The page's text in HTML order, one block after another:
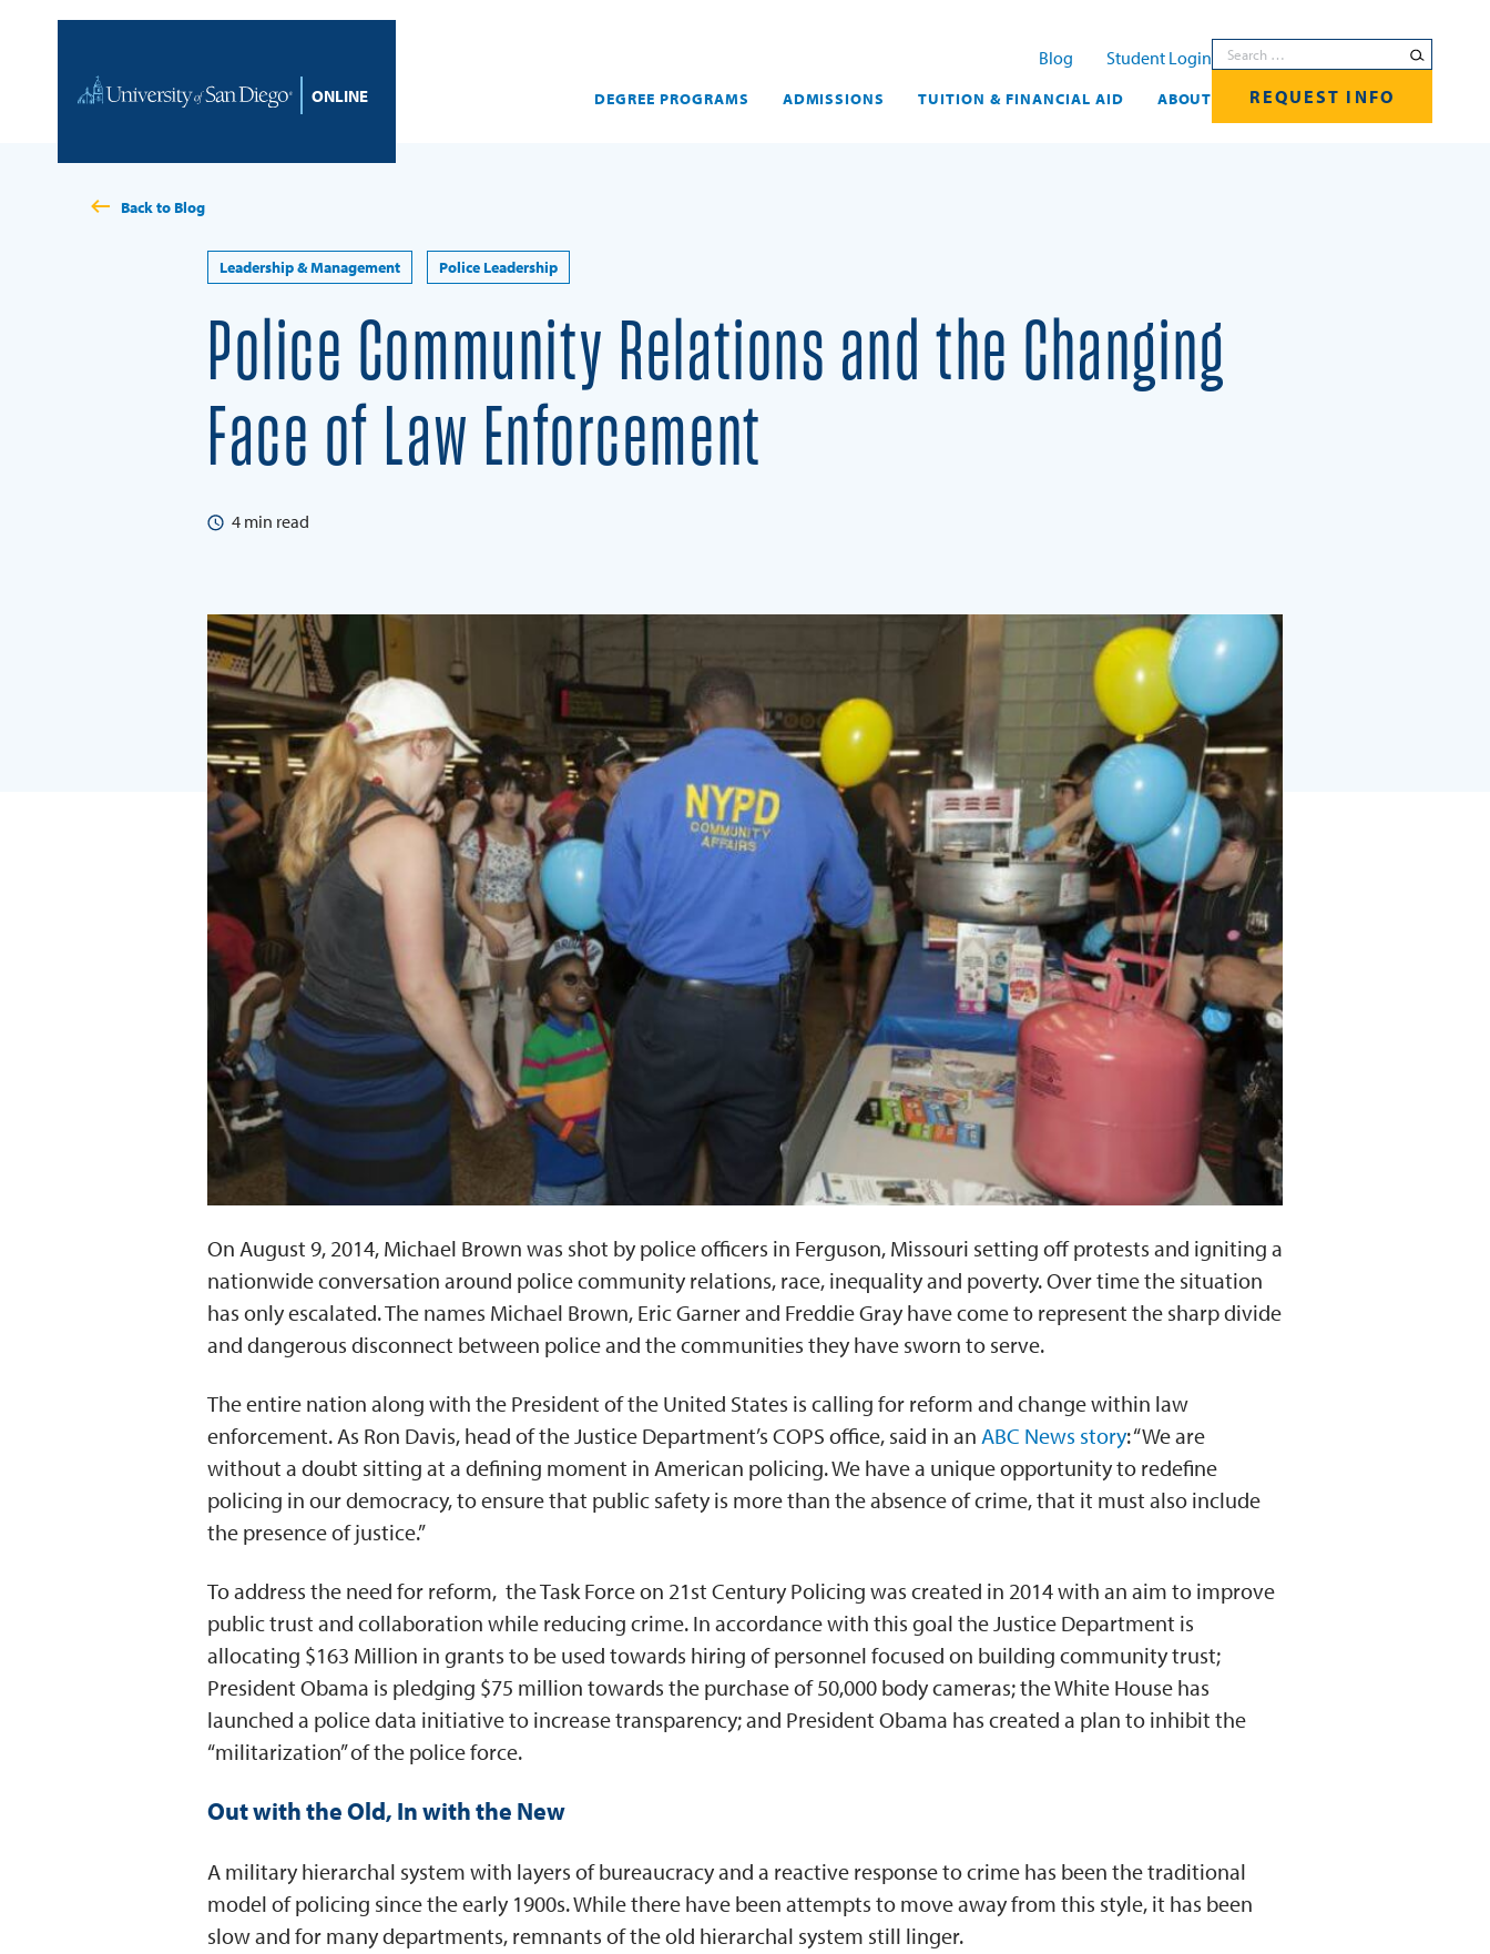
Home DEGREE PROGRAMS ADMISSIONS TUITION & FINANCIAL AID ABOUT
Blog Student Login Search for:
REQUEST INFO
Back to Blog
Leadership & Management Police Leadership
Police Community Relations and the Changing
Face of Law Enforcement
4 min read
On August 9, 2014, Michael Brown was shot by police officers in Ferguson, Missouri setting off protests and igniting a
nationwide conversation around police community relations, race, inequality and poverty. Over time the situation
has only escalated. The names Michael Brown, Eric Garner and Freddie Gray have come to represent the sharp divide
and dangerous disconnect between police and the communities they have sworn to serve.
The entire nation along with the President of the United States is calling for reform and change within law
enforcement. As Ron Davis, head of the Justice Department’s COPS office, said in an ABC News story: “We are
without a doubt sitting at a defining moment in American policing. We have a unique opportunity to redefine
policing in our democracy, to ensure that public safety is more than the absence of crime, that it must also include
the presence of justice.”
To address the need for reform, the Task Force on 21st Century Policing was created in 2014 with an aim to improve
public trust and collaboration while reducing crime. In accordance with this goal the Justice Department is
allocating $163 Million in grants to be used towards hiring of personnel focused on building community trust;
President Obama is pledging $75 million towards the purchase of 50,000 body cameras; the White House has
launched a police data initiative to increase transparency; and President Obama has created a plan to inhibit the
“militarization” of the police force.
Out with the Old, In with the New
A military hierarchal system with layers of bureaucracy and a reactive response to crime has been the traditional
model of policing since the early 1900s. While there have been attempts to move away from this style, it has been
slow and for many departments, remnants of the old hierarchal system still linger.